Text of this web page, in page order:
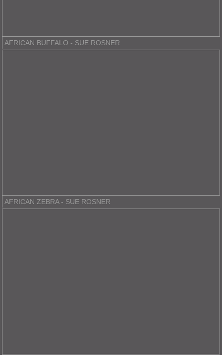
AFRICAN BUFFALO - SUE ROSNER
AFRICAN ZEBRA - SUE ROSNER